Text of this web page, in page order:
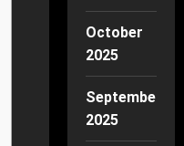
October
2025
September
2025